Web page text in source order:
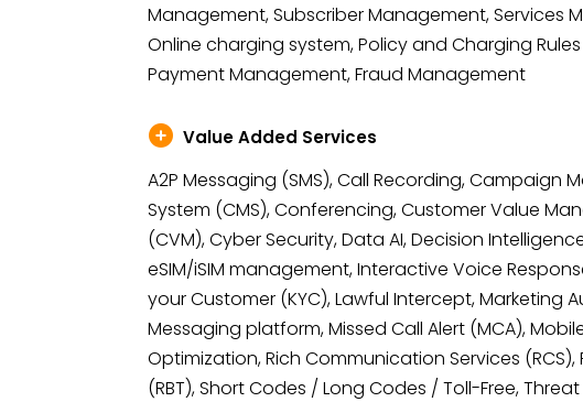
Management, Subscriber Management, Services
Online charging system, Policy and Charging
Payment Management, Fraud Management
Value Added Services
A2P Messaging (SMS), Call Recording, Campaign
System (CMS), Conferencing, Customer Value
(CVM), Cyber Security, Data AI, Decision
eSIM/iSIM management, Interactive Voice
your Customer (KYC), Lawful Intercept, Marketing
Messaging platform, Missed Call Alert (MCA),
Optimization, Rich Communication Services (RCS),
(RBT), Short Codes / Long Codes / Toll-Free,